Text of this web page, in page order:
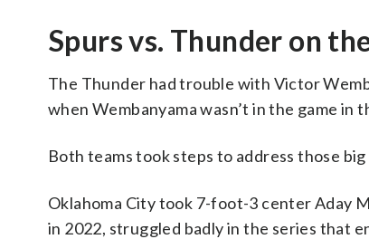
Spurs vs. Thunder on
The Thunder had trouble with Victor
when Wembanyama wasn’t in the game in
Both teams took steps to address those big
Oklahoma City took 7-foot-3 center Aday
in 2022, struggled badly in the series that